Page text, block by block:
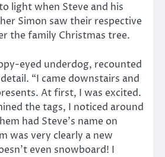
light when Steve and his
Simon saw their respective
the family Christmas tree.
eyed underdog, recounted
“I came downstairs and
At first, I was excited.
the tags, I noticed around
had Steve’s name on
was very clearly a new
even snowboard! I